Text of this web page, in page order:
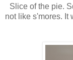
Slice of the pie.
not like s'mores. It